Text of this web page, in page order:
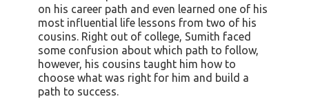
on his career path and even learned one of his
most influential life lessons from two of his
cousins. Right out of college, Sumith faced
some confusion about which path to follow,
however, his cousins taught him how to
choose what was right for him and build a
path to success.